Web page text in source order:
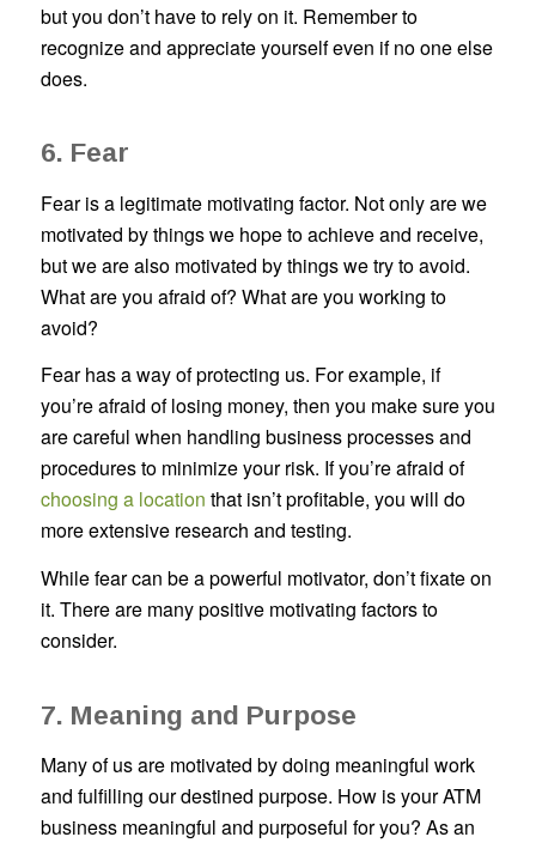
but you don’t have to rely on it. Remember to
recognize and appreciate yourself even if no one else
does.
6. Fear
Fear is a legitimate motivating factor. Not only are we
motivated by things we hope to achieve and receive,
but we are also motivated by things we try to avoid.
What are you afraid of? What are you working to
avoid?
Fear has a way of protecting us. For example, if
you’re afraid of losing money, then you make sure you
are careful when handling business processes and
procedures to minimize your risk. If you’re afraid of
choosing a location that isn’t profitable, you will do
more extensive research and testing.
While fear can be a powerful motivator, don’t fixate on
it. There are many positive motivating factors to
consider.
7. Meaning and Purpose
Many of us are motivated by doing meaningful work
and fulfilling our destined purpose. How is your ATM
business meaningful and purposeful for you? As an